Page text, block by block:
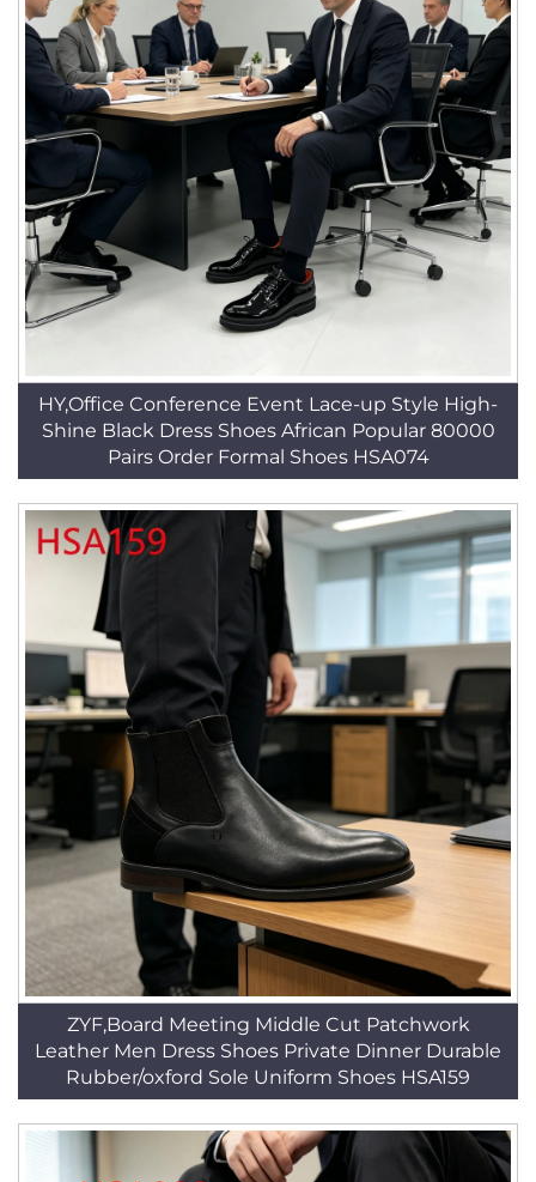
HY,Office Conference Event Lace-up Style High-
Shine Black Dress Shoes African Popular 80000
Pairs Order Formal Shoes HSA074
ZYF,Board Meeting Middle Cut Patchwork
Leather Men Dress Shoes Private Dinner Durable
Rubber/oxford Sole Uniform Shoes HSA159